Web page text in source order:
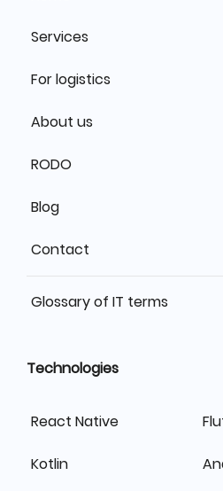
Services
For logistics
About us
RODO
Blog
Contact
Glossary of IT terms
Technologies
React Native
Kotlin